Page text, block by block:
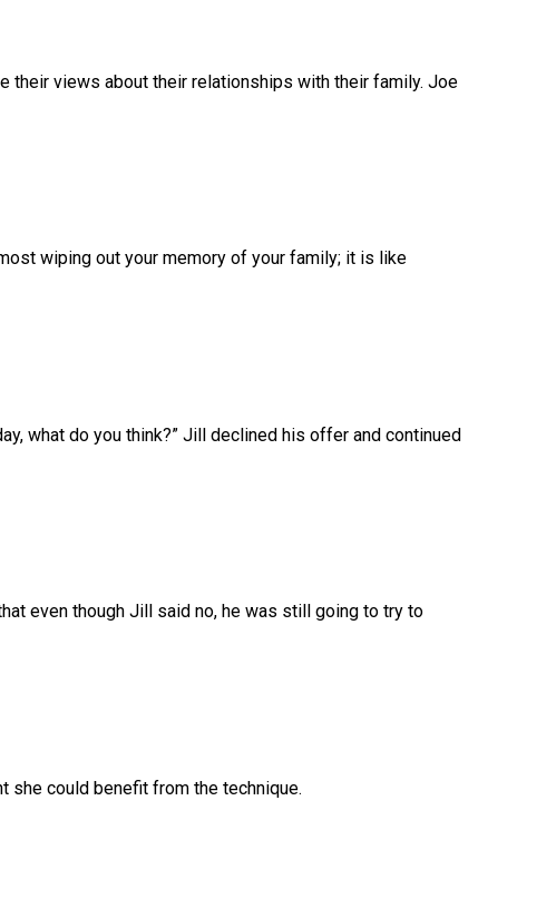
their views about their relationships with their family. Joe
wiping out your memory of your family; it is like
what do you think?” Jill declined his offer and continued
even though Jill said no, he was still going to try to
she could benefit from the technique.